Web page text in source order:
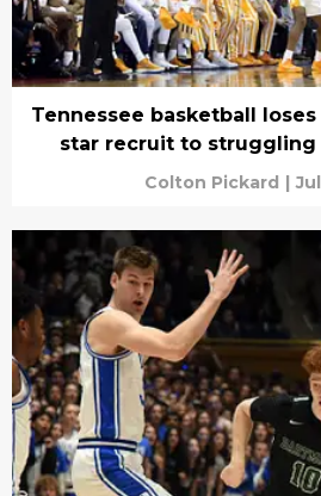
Tennessee basketball
star recruit to struggling
Colton Pickard |